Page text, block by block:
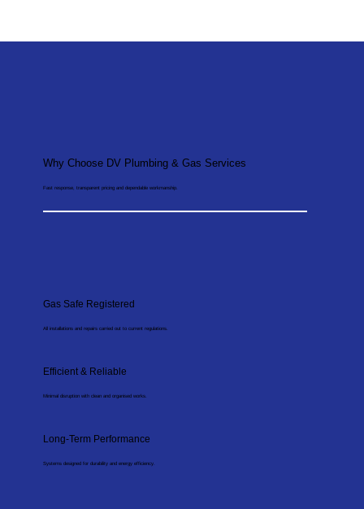
Why Choose DV Plumbing & Gas Services
Fast response, transparent pricing and dependable workmanship.
Gas Safe Registered
All installations and repairs carried out to current regulations.
Efficient & Reliable
Minimal disruption with clean and organised works.
Long-Term Performance
Systems designed for durability and energy efficiency.